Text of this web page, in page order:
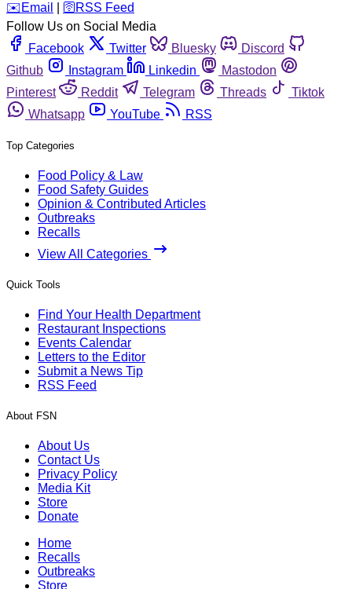
️✉️ Email 🛜 RSS Feed
Follow Us on Social Media
Facebook
Twitter Bluesky
Discord
Github
Instagram Linkedin
Mastodon
Pinterest
Reddit Telegram Threads
Tiktok
Whatsapp
YouTube RSS
Top Categories
Food Policy & Law
Food Safety Guides
Opinion & Contributed Articles
Outbreaks
Recalls
View All Categories
Quick Tools
Find Your Health Department
Restaurant Inspections
Events Calendar
Letters to the Editor
Submit a News Tip
RSS Feed
About FSN
About Us
Contact Us
Privacy Policy
Media Kit
Store
Donate
Home
Recalls
Outbreaks
Store